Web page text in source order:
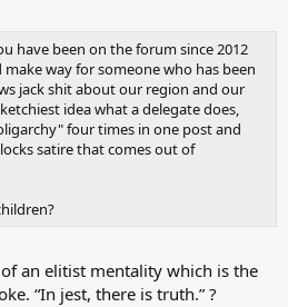
have been on the forum since 2012
way for someone who has been
jack shit about our region and our
idea what a delegate does,
four times in one post and
satire that comes out of
an elitist mentality which is the
“In jest, there is truth.” ?